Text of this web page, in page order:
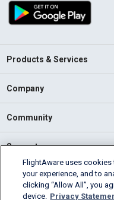
Products & Services
Company
Community
Support
English (USA)
2026 FlightAware
FlightAware uses cookies
your experience, and to
clicking “Allow All”, you
device. Privacy